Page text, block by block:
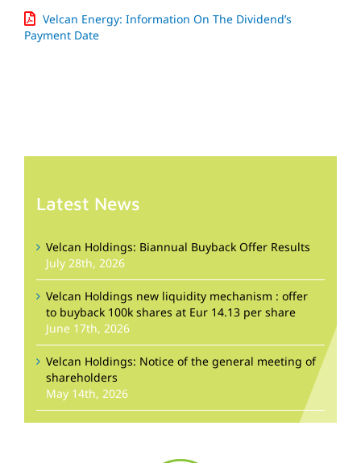
Velcan Energy: Information On The Dividend’s
Payment Date
Latest News
Velcan Holdings: Biannual Buyback Offer Results
July 28th, 2026
Velcan Holdings new liquidity mechanism : offer
to buyback 100k shares at Eur 14.13 per share
June 17th, 2026
Velcan Holdings: Notice of the general meeting of
shareholders
May 14th, 2026